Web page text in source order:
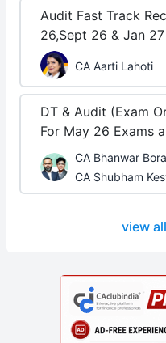
Audit Fast Track
26,Sept 26 & Jan 27
CA Aarti Lahoti
DT & Audit (Exam
For May 26 Exams
CA Bhanwar
CA Shubham
view